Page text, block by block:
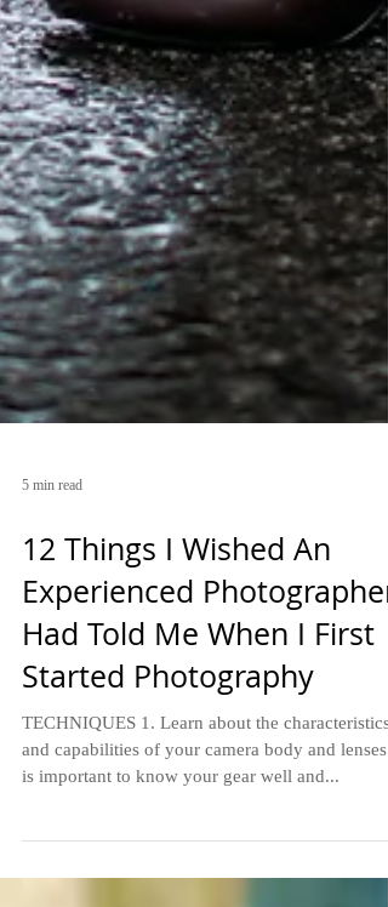
5 min read
12 Things I Wished An
Experienced Photographer
Had Told Me When I First
Started Photography
and capabilities of your camera body and lenses.